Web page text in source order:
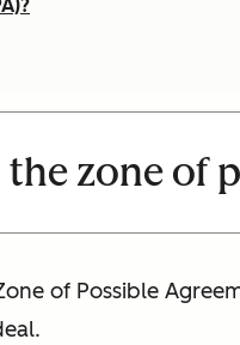
zone of
of Possible